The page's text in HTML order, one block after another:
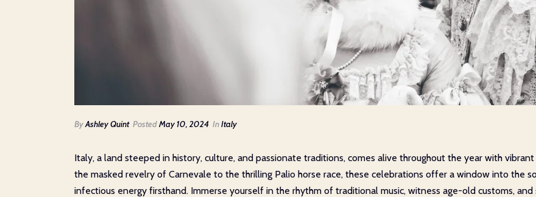
ByAshley Quint PostedMay 10, 2024 InItaly
Italy, a land steeped in history, culture, and passionate traditions, comes alive throughout the year with
the masked revelry of Carnevale to the thrilling Palio horse race, these celebrations offer a window into the
infectious energy firsthand. Immerse yourself in the rhythm of traditional music, witness age-old customs, and